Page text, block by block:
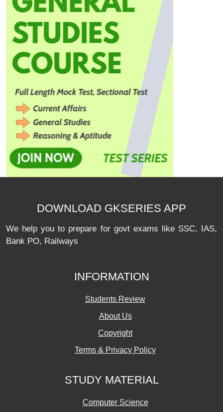
DOWNLOAD GKSERIES APP
We help you to prepare for govt exams like SSC, IAS,
Bank PO, Railways
INFORMATION
Students Review
About Us
Copyright
Terms & Privacy Policy
STUDY MATERIAL
Computer Science